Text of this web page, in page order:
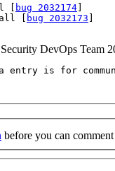
[ bug 2032174
[
bug 2032173
DevOps Team
entry is for
before you can